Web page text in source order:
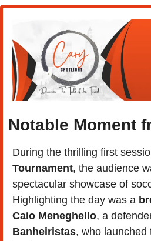
Notable Moment
During the thrilling first
Tournament, the audience
spectacular showcase of
Highlighting the day was a
Caio Meneghello, a
Banheiristas, who launched